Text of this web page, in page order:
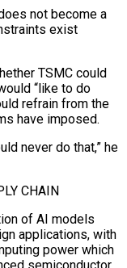
not become a
exist
TSMC could
“like to do
refrain from the
have imposed.
never do that,” he
CHAIN
of AI models
applications, with
power which